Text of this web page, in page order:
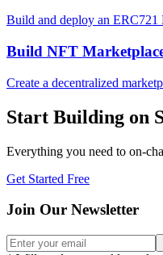
Build and deploy an
Build NFT
Create a decentralized
Start Building on
Everything you need to on-
Get Started Free
Join Our Newsletter